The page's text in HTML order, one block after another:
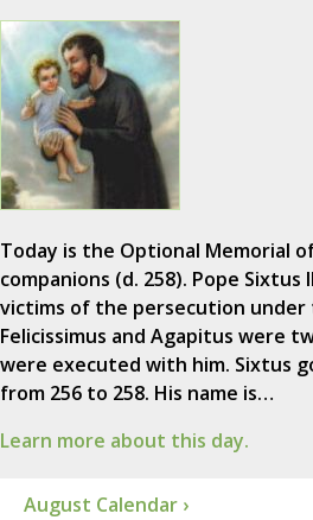
Today is the Optional Memorial
companions (d. 258). Pope
victims of the persecution under
Felicissimus and Agapitus were
were executed with him. Sixtus
from 256 to 258. His name is…
Learn more about this day.
August Calendar ›